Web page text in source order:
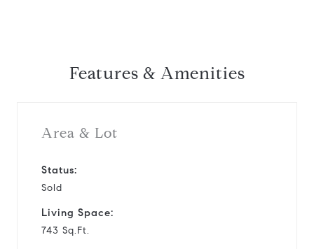
Features & Amenities
Area & Lot
Status:
Sold
Living Space:
743 Sq.Ft.